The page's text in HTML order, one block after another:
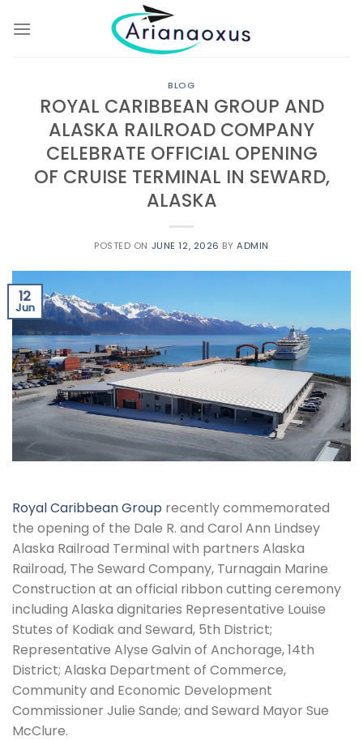
BLOG
ROYAL CARIBBEAN GROUP AND
ALASKA RAILROAD COMPANY
CELEBRATE OFFICIAL OPENING
OF CRUISE TERMINAL IN SEWARD,
ALASKA
POSTED ON JUNE 12, 2026 BYADMIN
12
Jun
Royal Caribbean Group recently commemorated
the opening of the Dale R. and Carol Ann Lindsey
Alaska Railroad Terminal with partners Alaska
Railroad, The Seward Company, Turnagain Marine
Construction at an official ribbon cutting ceremony
including Alaska dignitaries Representative Louise
Stutes of Kodiak and Seward, 5th District;
Representative Alyse Galvin of Anchorage, 14th
District; Alaska Department of Commerce,
Community and Economic Development
Commissioner Julie Sande; and Seward Mayor Sue
McClure.